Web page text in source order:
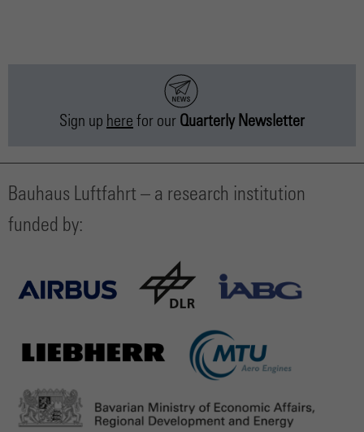
Sign up here for our Quarterly Newsletter
Bauhaus Luftfahrt – a research institution
funded by: